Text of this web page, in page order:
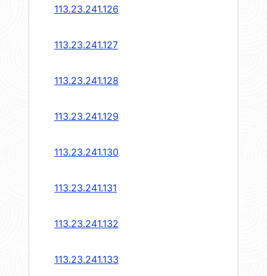
113.23.241.126
113.23.241.127
113.23.241.128
113.23.241.129
113.23.241.130
113.23.241.131
113.23.241.132
113.23.241.133